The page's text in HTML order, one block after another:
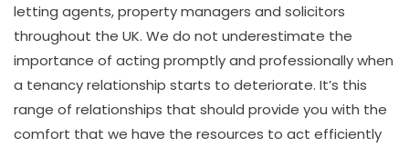
letting agents, property managers and solicitors
throughout the UK. We do not underestimate the
importance of acting promptly and professionally when
a tenancy relationship starts to deteriorate. It’s this
range of relationships that should provide you with the
comfort that we have the resources to act efficiently